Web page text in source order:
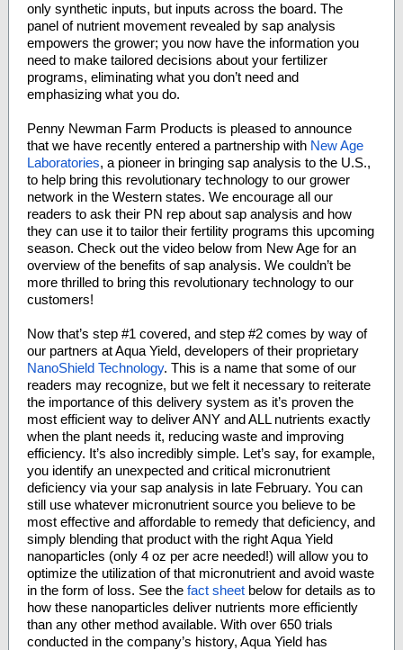
only synthetic inputs, but inputs across the board. The
panel of nutrient movement revealed by sap analysis
empowers the grower; you now have the information you
need to make tailored decisions about your fertilizer
programs, eliminating what you don’t need and
emphasizing what you do.
Penny Newman Farm Products is pleased to announce
that we have recently entered a partnership with New Age
Laboratories, a pioneer in bringing sap analysis to the U.S.,
to help bring this revolutionary technology to our grower
network in the Western states. We encourage all our
readers to ask their PN rep about sap analysis and how
they can use it to tailor their fertility programs this upcoming
season. Check out the video below from New Age for an
overview of the benefits of sap analysis. We couldn’t be
more thrilled to bring this revolutionary technology to our
customers!
Now that’s step #1 covered, and step #2 comes by way of
our partners at Aqua Yield, developers of their proprietary
NanoShield Technology. This is a name that some of our
readers may recognize, but we felt it necessary to reiterate
the importance of this delivery system as it’s proven the
most efficient way to deliver ANY and ALL nutrients exactly
when the plant needs it, reducing waste and improving
efficiency. It’s also incredibly simple. Let’s say, for example,
you identify an unexpected and critical micronutrient
deficiency via your sap analysis in late February. You can
still use whatever micronutrient source you believe to be
most effective and affordable to remedy that deficiency, and
simply blending that product with the right Aqua Yield
nanoparticles (only 4 oz per acre needed!) will allow you to
optimize the utilization of that micronutrient and avoid waste
in the form of loss. See the fact sheet below for details as to
how these nanoparticles deliver nutrients more efficiently
than any other method available. With over 650 trials
conducted in the company’s history, Aqua Yield has